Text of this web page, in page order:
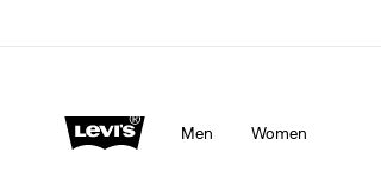
Men Women